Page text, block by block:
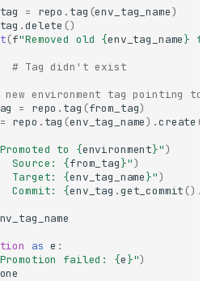
Detailed Diff with Size
Analysis
Working with Tags
What are Tags?
Creating Tags
Create a Simple Tag
Specific Commit
Create a Tag from
Another Tag
Get Tag Information
= repo . tag (env_tag_name)
.delete ()
(f"Removed old {env_tag_name} tag"
# Tag didn't exist
new environment tag pointing to
= repo . tag (from_tag)
= repo . tag (env_tag_name) .create (
to {environment}")
Source: {from_tag}")
Target: {env_tag_name}")
Commit: {env_tag .get_commit () .
as e :
failed: {e}")